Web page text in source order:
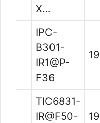
X…
IPC-
B301-
IR1@P-
F36
TIC6831-
IR@F50-